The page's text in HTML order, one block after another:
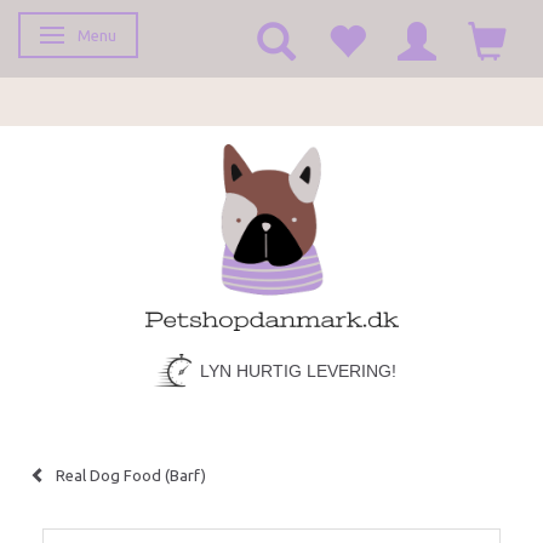
Toggle navigation
Menu
LYN HURTIG LEVERING!
Real Dog Food (Barf)